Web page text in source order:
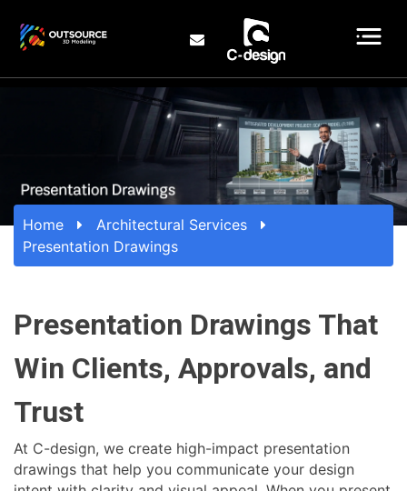
Home
Architectural Services
Presentation Drawings
Presentation Drawings That
Win Clients, Approvals, and
Trust
At C-design, we create high-impact presentation
drawings that help you communicate your design